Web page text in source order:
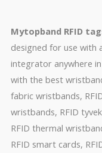
Mytopband RFID
designed for use with
integrator anywhere
with the best
fabric wristbands,
wristbands, RFID
RFID thermal
RFID smart cards,